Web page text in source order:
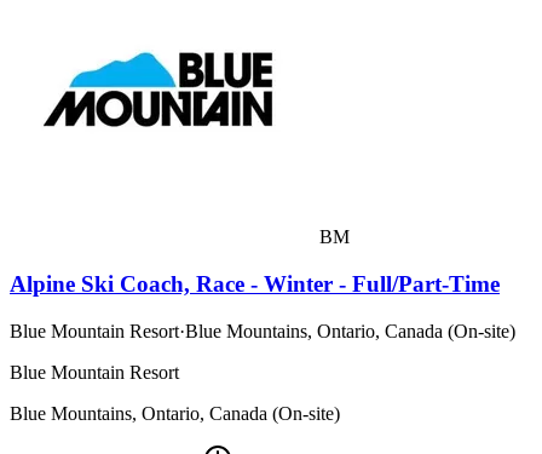
BM
Alpine Ski Coach, Race - Winter - Full/Part-Time
Blue Mountain Resort·Blue Mountains, Ontario, Canada (On-site)
Blue Mountain Resort
Blue Mountains, Ontario, Canada (On-site)